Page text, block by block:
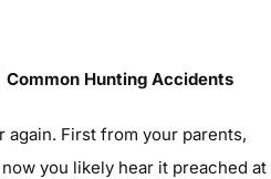
Hunting Accidents
again. First from your parents,
you likely hear it preached at